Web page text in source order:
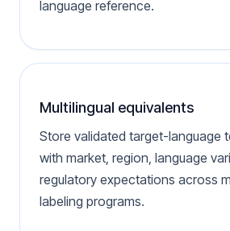
language reference.
Multilingual equivalents
Store validated target-language
with market, region, language
regulatory expectations across
labeling programs.